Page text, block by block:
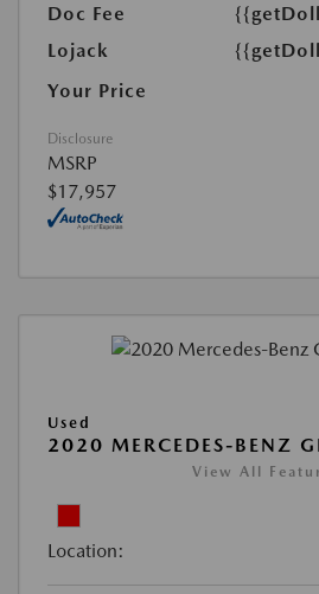
Doc Fee
Lojack
Your Price
Disclosure
MSRP
$17,957
Used
2020 MERCEDES-BENZ
View All
Location: